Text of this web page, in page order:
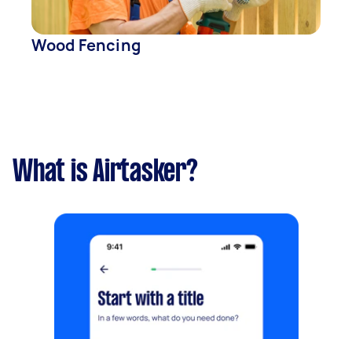
Wood Fencing
What is Airtasker?